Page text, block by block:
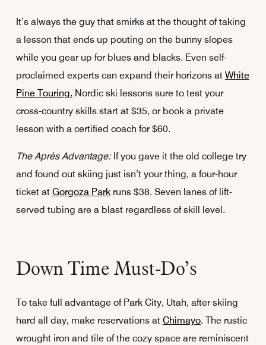
It’s always the guy that smirks at the thought of taking
a lesson that ends up pouting on the bunny slopes
while you gear up for blues and blacks. Even self-
proclaimed experts can expand their horizons at White
Pine Touring. Nordic ski lessons sure to test your
cross-country skills start at $35, or book a private
lesson with a certified coach for $60.
The Après Advantage: If you gave it the old college try
and found out skiing just isn’t your thing, a four-hour
ticket at Gorgoza Parkruns $38. Seven lanes of lift-
served tubing are a blast regardless of skill level.
Down Time Must-Do’s
To take full advantage of Park City, Utah, after skiing
hard all day, make reservations at Chimayo. The rustic
wrought iron and tile of the cozy space are reminiscent